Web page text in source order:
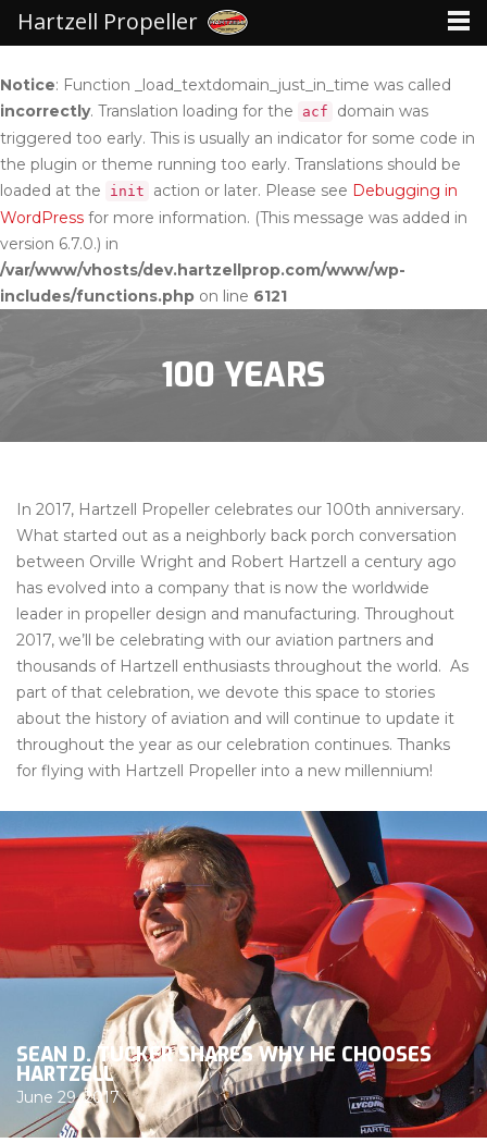
Notice: Function _load_textdomain_just_in_time was called
incorrectly. Translation loading for the acf
domain was
triggered too early. This is usually an indicator for some code in
the plugin or theme running too early. Translations should be
loaded at the
init action or later. Please see Debugging in
WordPress for more information. (This message was added in
version 6.7.0.) in
/var/www/vhosts/dev.hartzellprop.com/www/wp-
includes/functions.php on line 6121
100 YEARS
In 2017, Hartzell Propeller celebrates our 100th anniversary.
What started out as a neighborly back porch conversation
between Orville Wright and Robert Hartzell a century ago
has evolved into a company that is now the worldwide
leader in propeller design and manufacturing. Throughout
2017, we’ll be celebrating with our aviation partners and
thousands of Hartzell enthusiasts throughout the world. As
part of that celebration, we devote this space to stories
about the history of aviation and will continue to update it
throughout the year as our celebration continues. Thanks
for flying with Hartzell Propeller into a new millennium!
SEAN D. TUCKER SHARES WHY HE CHOOSES
HARTZELL
June 29, 2017
Hartzell Propeller